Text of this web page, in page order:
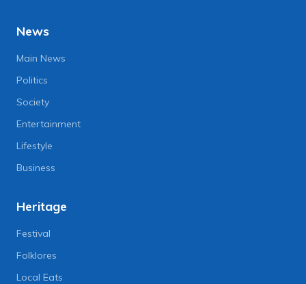
News
Main News
Politics
Society
Entertainment
Lifestyle
Business
Heritage
Festival
Folklores
Local Eats